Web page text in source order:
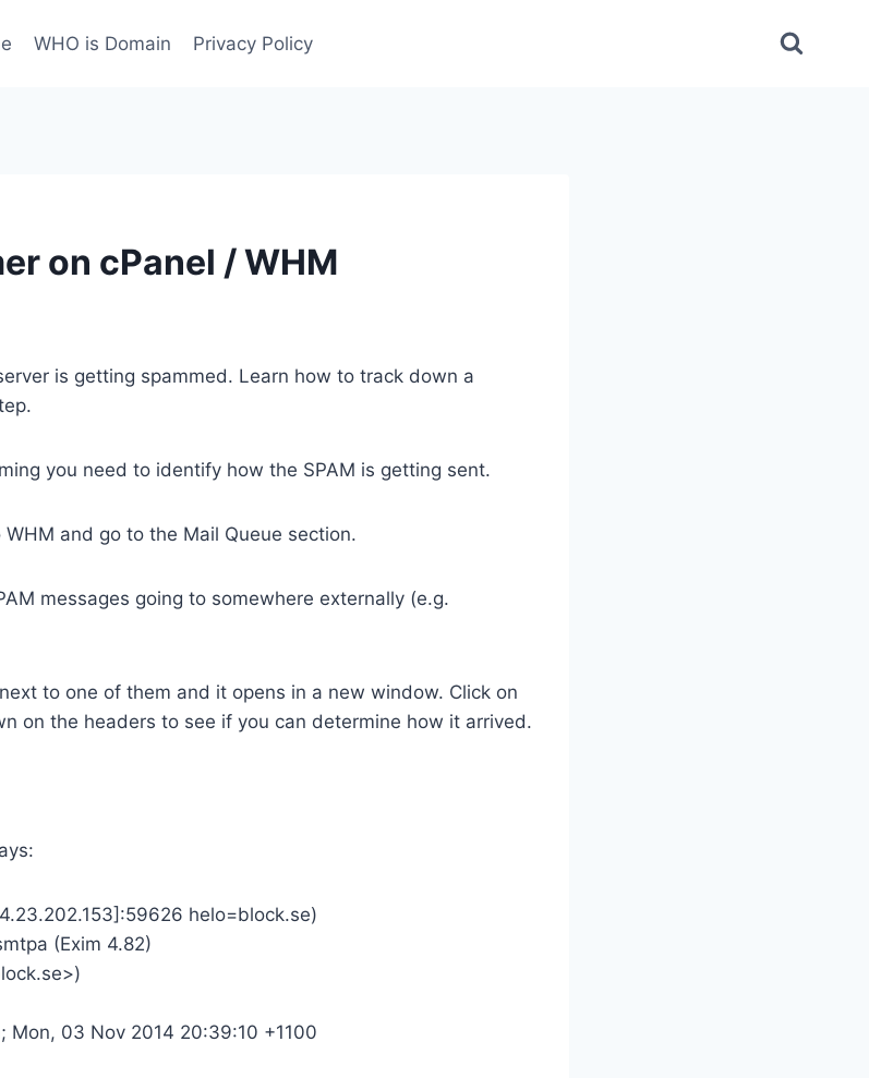
WHO is Domain Privacy Policy
on cPanel / WHM
is getting spammed. Learn how to track down a
you need to identify how the SPAM is getting sent.
and go to the Mail Queue section.
messages going to somewhere externally (e.g.
to one of them and it opens in a new window. Click on
on the headers to see if you can determine how it arrived.
helo=block.se)
(Exim 4.82)
Mon, 03 Nov 2014 20:39:10 +1100